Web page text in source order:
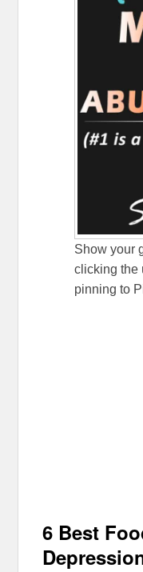
Show your
clicking the
pinning to
6 Best